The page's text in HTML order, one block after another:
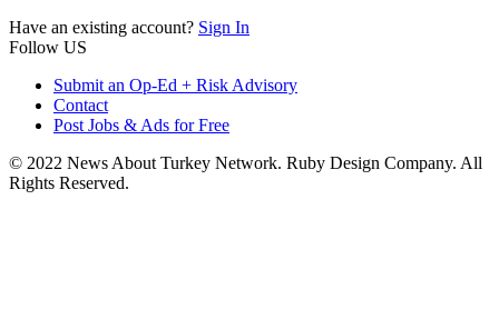
Have an existing account? Sign In
Follow US
Submit an Op-Ed + Risk Advisory
Contact
Post Jobs & Ads for Free
© 2022 News About Turkey Network. Ruby Design Company. All
Rights Reserved.